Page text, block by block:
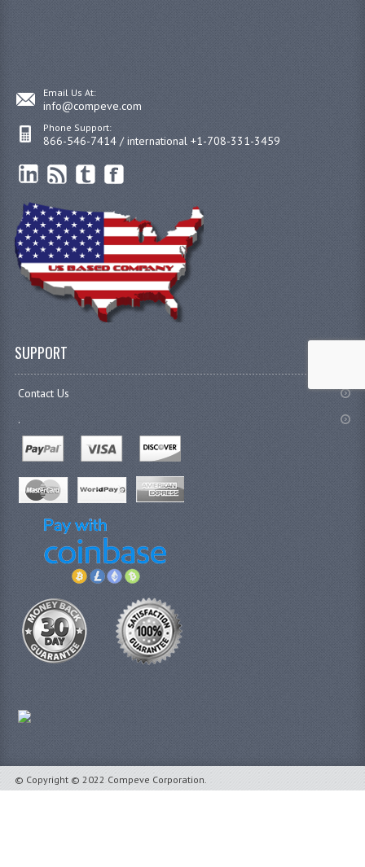
Email Us At:
info@compeve.com
Phone Support:
866-546-7414 / international +1-708-331-3459
SUPPORT
Contact Us
.
© Copyright © 2022 Compeve Corporation.